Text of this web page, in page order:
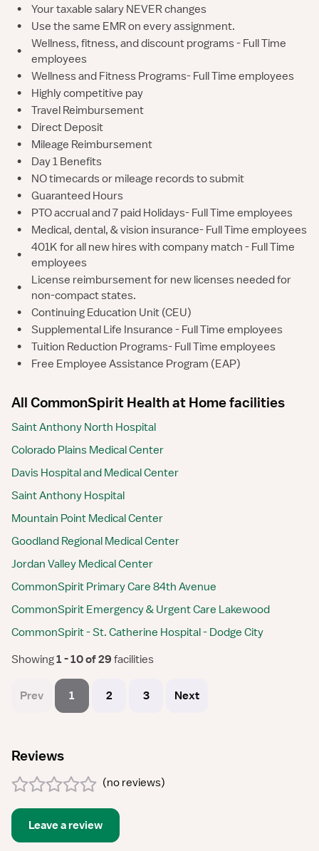
•
Your taxable salary NEVER changes
•
Use the same EMR on every assignment.
•
Wellness, fitness, and discount programs - Full Time
employees
•
Wellness and Fitness Programs- Full Time employees
•
Highly competitive pay
•
Travel Reimbursement
•
Direct Deposit
•
Mileage Reimbursement
•
Day 1 Benefits
•
NO timecards or mileage records to submit
•
Guaranteed Hours
•
PTO accrual and 7 paid Holidays- Full Time employees
•
Medical, dental, & vision insurance- Full Time employees
•
401K for all new hires with company match - Full Time
employees
•
License reimbursement for new licenses needed for
non-compact states.
•
Continuing Education Unit (CEU)
•
Supplemental Life Insurance - Full Time employees
•
Tuition Reduction Programs- Full Time employees
•
Free Employee Assistance Program (EAP)
All CommonSpirit Health at Home facilities
Saint Anthony North Hospital
Colorado Plains Medical Center
Davis Hospital and Medical Center
Saint Anthony Hospital
Mountain Point Medical Center
Goodland Regional Medical Center
Jordan Valley Medical Center
CommonSpirit Primary Care 84th Avenue
CommonSpirit Emergency & Urgent Care Lakewood
CommonSpirit - St. Catherine Hospital - Dodge City
Showing 1 - 10 of 29 facilities
Prev 1 2 3 Next
Reviews
(no reviews)
Leave a review